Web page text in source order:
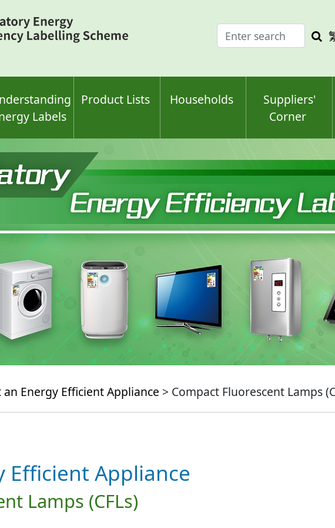
Enter
search
Labels
Product Lists Households
Suppliers'
Corner
an Energy Efficient Appliance > Compact Fluorescent Lamps
Efficient Appliance
Lamps (CFLs)